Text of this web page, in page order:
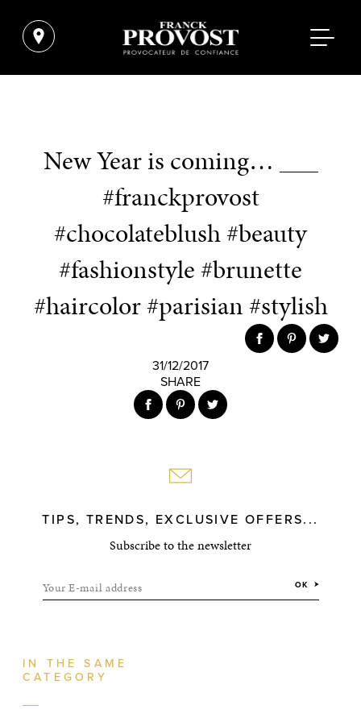
New Year is coming… ___
#franckprovost
#chocolateblush #beauty
#fashionstyle #brunette
#haircolor #parisian #stylish
31/12/2017
SHARE
TIPS, TRENDS, EXCLUSIVE OFFERS...
Subscribe to the newsletter
Your E-mail address OK
IN THE SAME
CATEGORY